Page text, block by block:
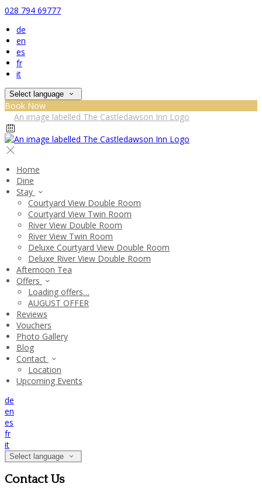
028 794 69777
de
en
es
fr
it
Select language
Book Now
Home
Dine
Stay
Courtyard View Double Room
Courtyard View Twin Room
River View Double Room
River View Twin Room
Deluxe Courtyard View Double Room
Deluxe River View Double Room
Afternoon Tea
Offers
Loading offers…
AUGUST OFFER
Reviews
Vouchers
Photo Gallery
Blog
Contact
Location
Upcoming Events
de
en
es
fr
it
Select language
Contact Us